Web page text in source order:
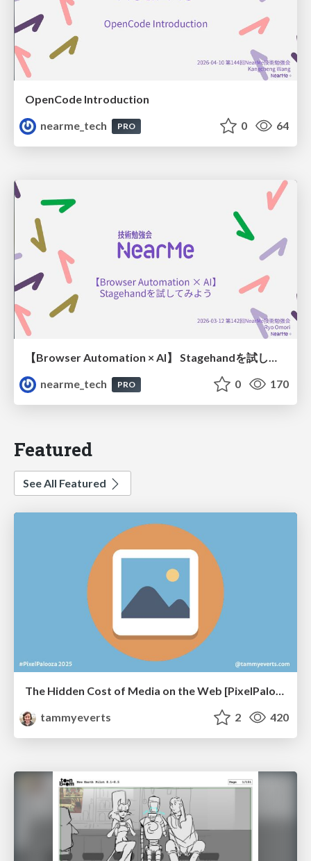
OpenCode Introduction
nearme_tech
PRO 0 64
【Browser Automation × AI】 Stagehandを試してみよう
nearme_tech
PRO 0 170
Featured
See All Featured
tammyeverts
2 420